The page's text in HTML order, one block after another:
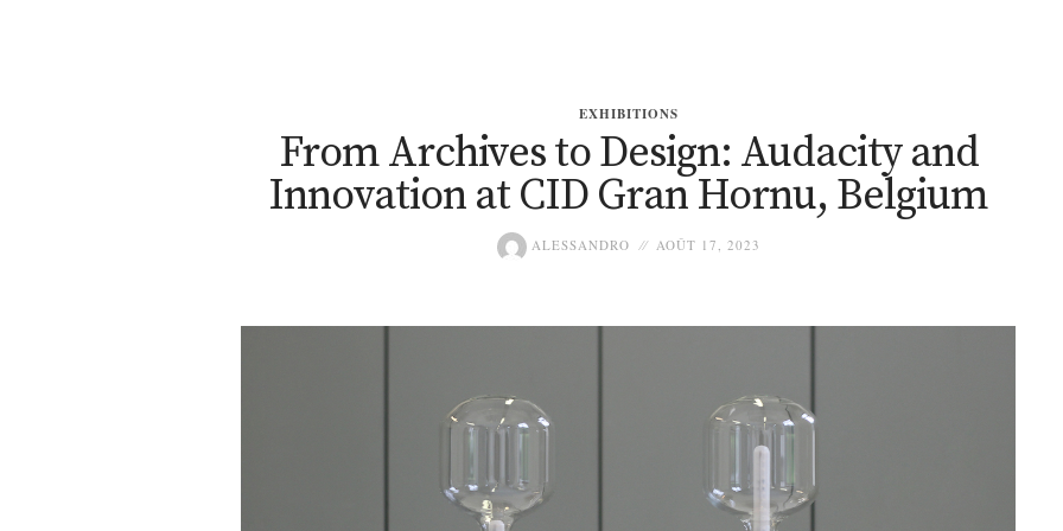
EXHIBITIONS
From Archives to Design: Audacity and
Innovation at CID Gran Hornu, Belgium
ALESSANDRO AOÛT 17, 2023